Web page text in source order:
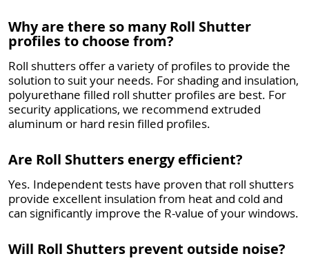
Why are there so many Roll Shutter
profiles to choose from?
Roll shutters offer a variety of profiles to provide the
solution to suit your needs. For shading and insulation,
polyurethane filled roll shutter profiles are best. For
security applications, we recommend extruded
aluminum or hard resin filled profiles.
Are Roll Shutters energy efficient?
Yes. Independent tests have proven that roll shutters
provide excellent insulation from heat and cold and
can significantly improve the R-value of your windows.
Will Roll Shutters prevent outside noise?